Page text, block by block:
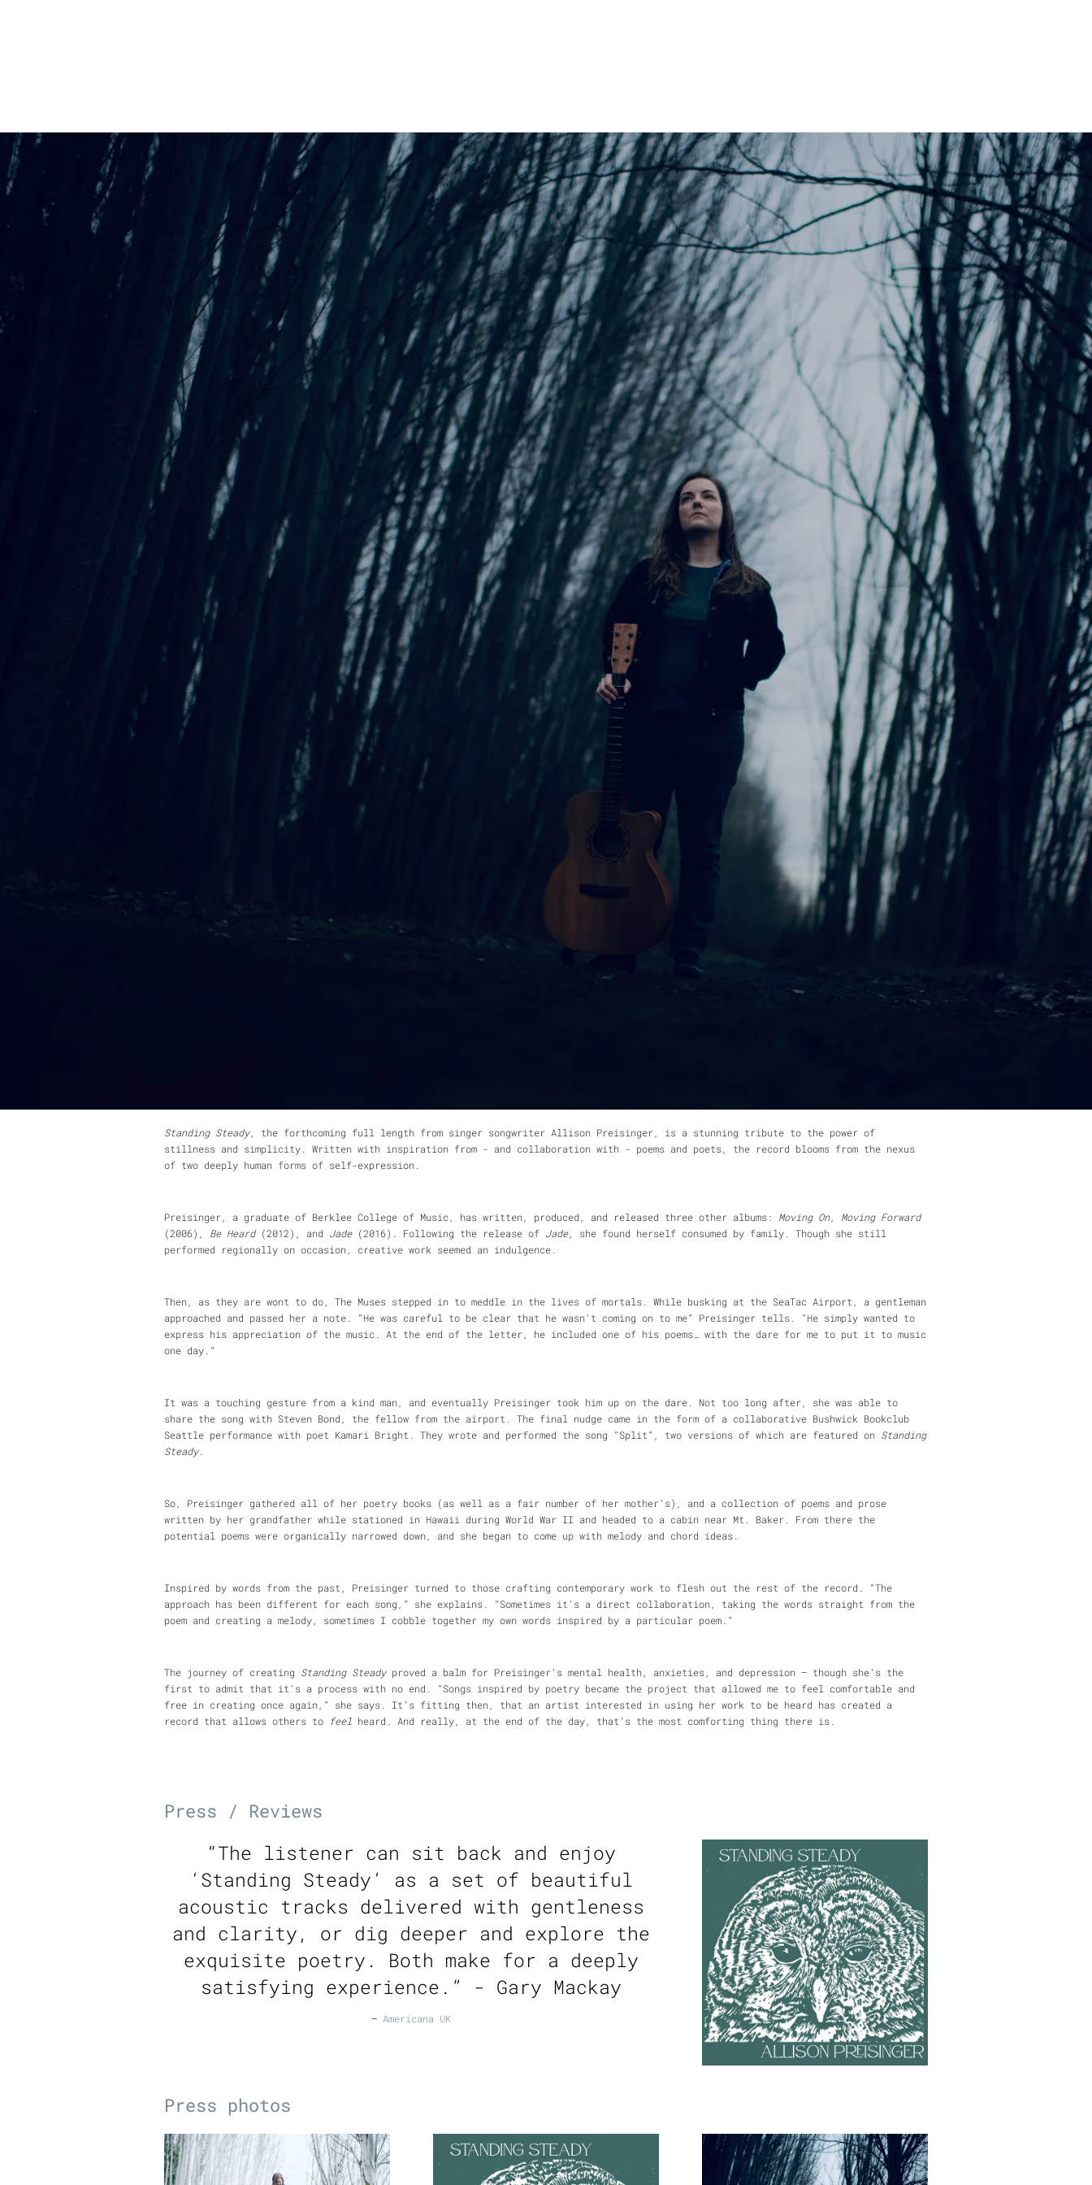
Allison Preisinger
Allison Preisinger is a Seattle-based singer-songwriter and Berklee College of Music graduate, known for her warm, evocative sound
Standing Steady, the forthcoming full length from singer songwriter Allison Preisinger, is a stunning tribute to the power of
stillness and simplicity. Written with inspiration from - and collaboration with - poems and poets, the record blooms from the nexus
of two deeply human forms of self-expression.
Preisinger, a graduate of Berklee College of Music, has written, produced, and released three other albums: Moving On, Moving Forward
(2006), Be Heard(2012), and Jade(2016). Following the release of Jade, she found herself consumed by family. Though she still
performed regionally on occasion, creative work seemed an indulgence.
Then, as they are wont to do, The Muses stepped in to meddle in the lives of mortals. While busking at the SeaTac Airport, a gentleman
approached and passed her a note. “He was careful to be clear that he wasn't coming on to me” Preisinger tells. “He simply wanted to
express his appreciation of the music. At the end of the letter, he included one of his poems… with the dare for me to put it to music
one day.”
It was a touching gesture from a kind man, and eventually Preisinger took him up on the dare. Not too long after, she was able to
share the song with Steven Bond, the fellow from the airport. The final nudge came in the form of a collaborative Bushwick Bookclub
Seattle performance with poet Kamari Bright. They wrote and performed the song “Split”, two versions of which are featured on Standing
Steady.
So, Preisinger gathered all of her poetry books (as well as a fair number of her mother’s), and a collection of poems and prose
written by her grandfather while stationed in Hawaii during World War II and headed to a cabin near Mt. Baker. From there the
potential poems were organically narrowed down, and she began to come up with melody and chord ideas.
Inspired by words from the past, Preisinger turned to those crafting contemporary work to flesh out the rest of the record. “The
approach has been different for each song,” she explains. “Sometimes it’s a direct collaboration, taking the words straight from the
poem and creating a melody, sometimes I cobble together my own words inspired by a particular poem.”
The journey of creating Standing Steadyproved a balm for Preisinger’s mental health, anxieties, and depression – though she’s the
first to admit that it’s a process with no end. “Songs inspired by poetry became the project that allowed me to feel comfortable and
free in creating once again,” she says. It’s fitting then, that an artist interested in using her work to be heard has created a
record that allows others to feel heard. And really, at the end of the day, that’s the most comforting thing there is.
Press / Reviews
“The listener can sit back and enjoy
‘Standing Steady’ as a set of beautiful
acoustic tracks delivered with gentleness
and clarity, or dig deeper and explore the
exquisite poetry. Both make for a deeply
satisfying experience.” - Gary Mackay
—Americana UK
Press photos